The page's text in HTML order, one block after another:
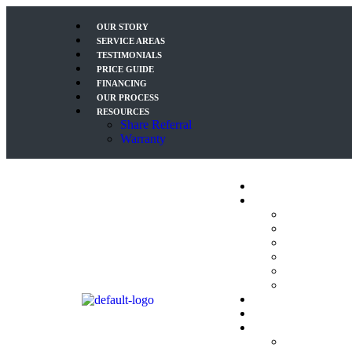
OUR STORY
SERVICE AREAS
TESTIMONIALS
PRICE GUIDE
FINANCING
OUR PROCESS
RESOURCES
Share Referral
Warranty